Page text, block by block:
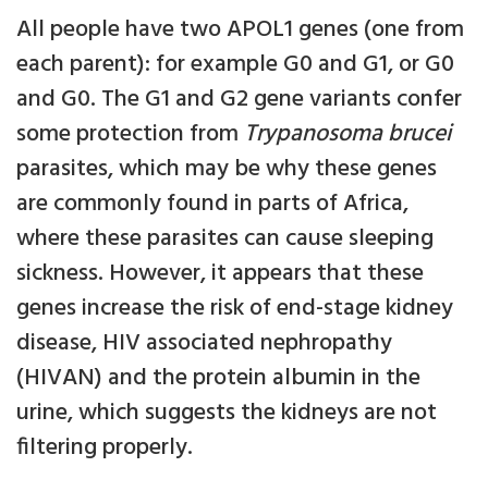
All people have two APOL1 genes (one from
each parent): for example G0 and G1, or G0
and G0. The G1 and G2 gene variants confer
some protection from Trypanosoma brucei
parasites, which may be why these genes
are commonly found in parts of Africa,
where these parasites can cause sleeping
sickness. However, it appears that these
genes increase the risk of end-stage kidney
disease, HIV associated nephropathy
(HIVAN) and the protein albumin in the
urine, which suggests the kidneys are not
filtering properly.